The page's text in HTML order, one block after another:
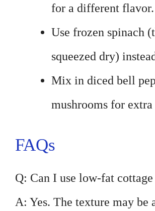
for a different flavor.
Use frozen spinach
squeezed dry)
Mix in diced bell
mushrooms for extra
FAQs
Q: Can I use low-fat cottage
A: Yes. The texture may be